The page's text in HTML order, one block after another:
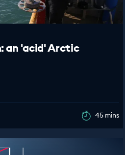
an 'acid' Arctic
45 mins